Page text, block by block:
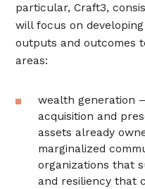
particular, Craft3,
will focus on
outputs and outcomes
areas:
wealth generation
acquisition and
assets already
marginalized
organizations that
and resiliency that